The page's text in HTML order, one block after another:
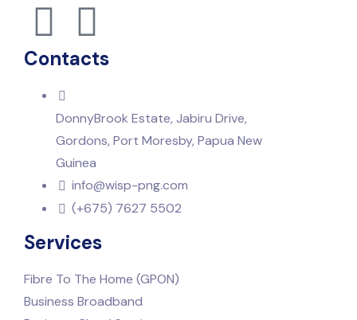
Contacts
DonnyBrook Estate, Jabiru Drive,
Gordons, Port Moresby, Papua New
Guinea
info@wisp-png.com
(+675) 7627 5502
Services
Fibre To The Home (GPON)
Business Broadband